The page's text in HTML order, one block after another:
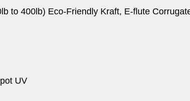
to 400lb) Eco-Friendly Kraft, E-flute
UV